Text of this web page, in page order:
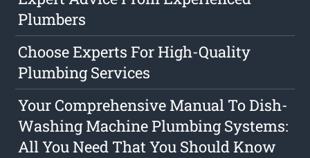
Plumbers
Choose Experts For High-Quality
Plumbing Services
Your Comprehensive Manual To Dish-
Washing Machine Plumbing Systems:
All You Need That You Should Know